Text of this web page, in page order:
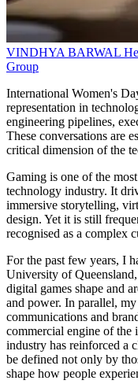
VINDHYA BARWAL
Group
International Women's
representation in
engineering pipelines,
These conversations are
critical dimension of the
Gaming is one of the
technology industry. It
immersive storytelling,
design. Yet it is still
recognised as a complex
For the past few years, I
University of
digital games shape and
and power. In parallel,
communications and
commercial engine of the
industry has reinforced a
be defined not only by
shape how people